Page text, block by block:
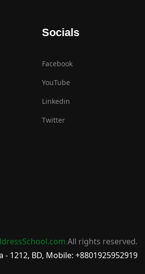
Socials
Facebook
YouTube
Linkedin
Twitter
All rights reserved.
1212, BD, Mobile: +8801925952919